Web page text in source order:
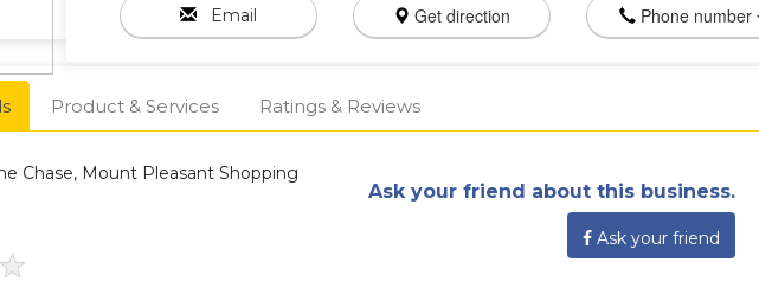
Email Get direction Phone number
Product & Services Ratings & Reviews
Chase, Mount Pleasant Shopping
Ask your friend about this business.
Ask your friend
★